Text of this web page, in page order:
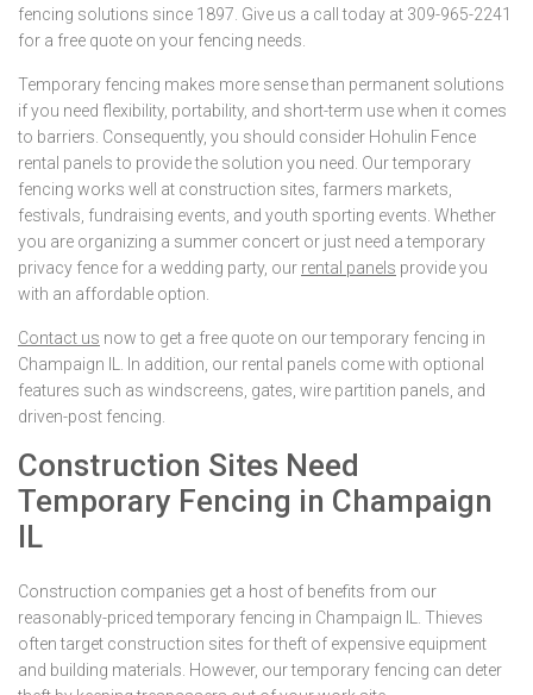
fencing solutions since 1897. Give us a call today at 309-965-2241
for a free quote on your fencing needs.
Temporary fencing makes more sense than permanent solutions
if you need flexibility, portability, and short-term use when it comes
to barriers. Consequently, you should consider Hohulin Fence
rental panels to provide the solution you need. Our temporary
fencing works well at construction sites, farmers markets,
festivals, fundraising events, and youth sporting events. Whether
you are organizing a summer concert or just need a temporary
privacy fence for a wedding party, our rental panels provide you
with an affordable option.
Contact us now to get a free quote on our temporary fencing in
Champaign IL. In addition, our rental panels come with optional
features such as windscreens, gates, wire partition panels, and
driven-post fencing.
Construction Sites Need
Temporary Fencing in Champaign
IL
Construction companies get a host of benefits from our
reasonably-priced temporary fencing in Champaign IL. Thieves
often target construction sites for theft of expensive equipment
and building materials. However, our temporary fencing can deter